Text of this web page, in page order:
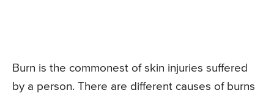
Burn is the commonest of skin injuries suffered
by a person. There are different causes of burns